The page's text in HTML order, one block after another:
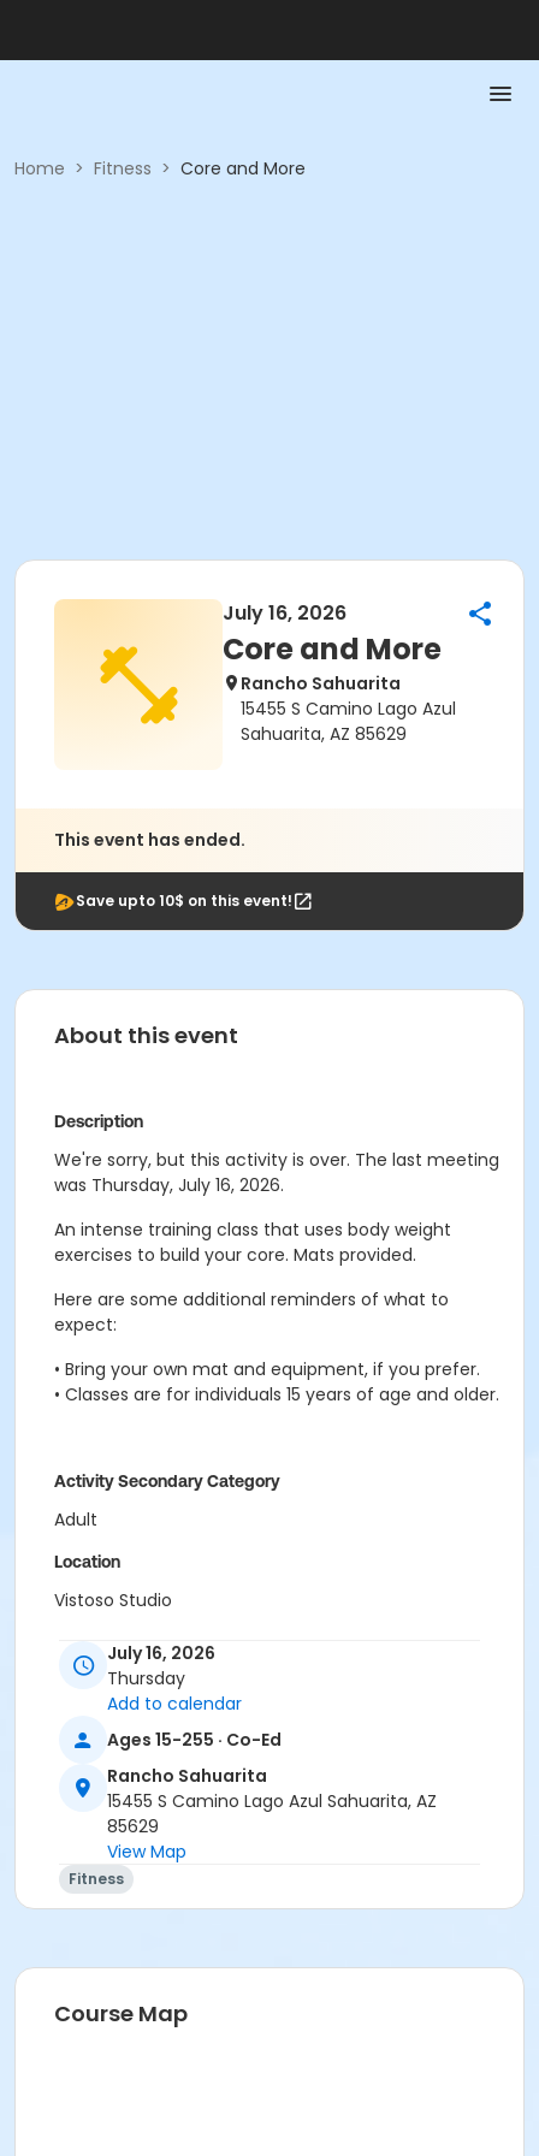
Home > Fitness > Core and More
July 16, 2026
Core and More
Rancho Sahuarita
15455 S Camino Lago Azul
Sahuarita, AZ 85629
This event has ended.
Save upto 10$ on this event!
About this event
Description
We're sorry, but this activity is over. The last meeting
was Thursday, July 16, 2026.
An intense training class that uses body weight
exercises to build your core. Mats provided.
Here are some additional reminders of what to
expect:
• Bring your own mat and equipment, if you prefer.
• Classes are for individuals 15 years of age and older.
Activity Secondary Category
Adult
Location
Vistoso Studio
Instructor
Christina Frink
July 16, 2026
Thursday
Add to calendar
Ages 15-255 · Co-Ed
Rancho Sahuarita
15455 S Camino Lago Azul Sahuarita, AZ
85629
View Map
Fitness
Course Map